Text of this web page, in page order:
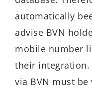
automatically
advise BVN
mobile number
their integration.
via BVN must